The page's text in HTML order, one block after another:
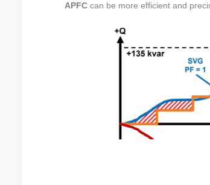
APFC can be more efficient and